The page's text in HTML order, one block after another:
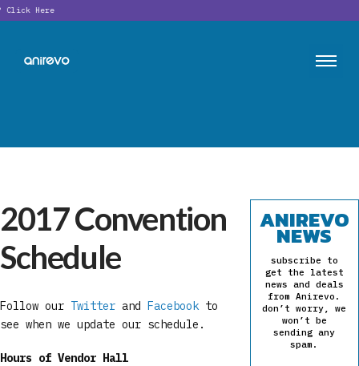
Click Here
2017 Convention
Schedule
Follow our Twitter and Facebookto
see when we update our schedule.
Hours of Vendor Hall
ANIREVO
NEWS
subscribe to
get the latest
news and deals
from Anirevo.
don’t worry, we
won’t be
sending any
spam.